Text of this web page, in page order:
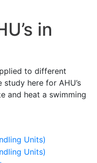
in
to different
here for AHU’s
and heat a swimming